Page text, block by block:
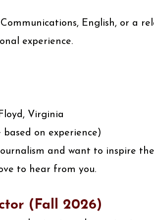
English, or a
experience.
Virginia
on experience)
and want to inspire
to hear from you.
(Fall 2026)